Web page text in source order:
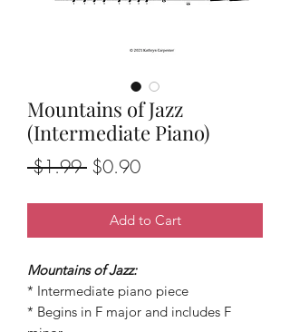
Mountains of Jazz
(Intermediate Piano)
$1.99 Regular
$0.90Sale
Add to Cart
Mountains of Jazz:
* Intermediate piano piece
* Begins in F major and includes F